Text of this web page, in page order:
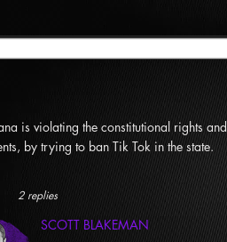
is violating the constitutional rights
by trying to ban Tik Tok in the state.
2 replies
SCOTT BLAKEMAN